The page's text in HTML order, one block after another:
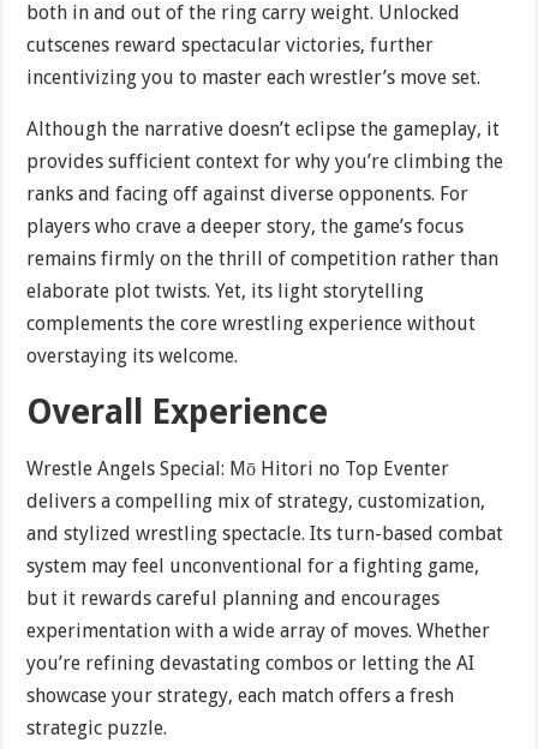
both in and out of the ring carry weight. Unlocked
cutscenes reward spectacular victories, further
incentivizing you to master each wrestler’s move set.
Although the narrative doesn’t eclipse the gameplay, it
provides sufficient context for why you’re climbing the
ranks and facing off against diverse opponents. For
players who crave a deeper story, the game’s focus
remains firmly on the thrill of competition rather than
elaborate plot twists. Yet, its light storytelling
complements the core wrestling experience without
overstaying its welcome.
Overall Experience
Wrestle Angels Special: Mō Hitori no Top Eventer
delivers a compelling mix of strategy, customization,
and stylized wrestling spectacle. Its turn-based combat
system may feel unconventional for a fighting game,
but it rewards careful planning and encourages
experimentation with a wide array of moves. Whether
you’re refining devastating combos or letting the AI
showcase your strategy, each match offers a fresh
strategic puzzle.